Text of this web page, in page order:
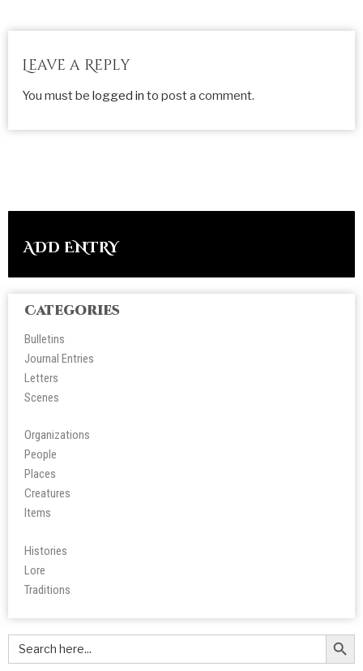
Leave a Reply
You must be logged in to post a comment.
ADD ENTRY
Categories
Bulletins
Journal Entries
Letters
Scenes
Organizations
People
Places
Creatures
Items
Histories
Lore
Traditions
Search
for:
Search